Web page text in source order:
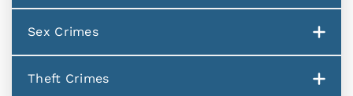
Sex Crimes
Theft Crimes